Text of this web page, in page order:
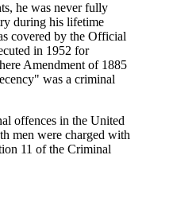
he was never fully
during his lifetime
covered by the Official
in 1952 for
Amendment of 1885
was a criminal
offences in the United
men were charged with
11 of the Criminal